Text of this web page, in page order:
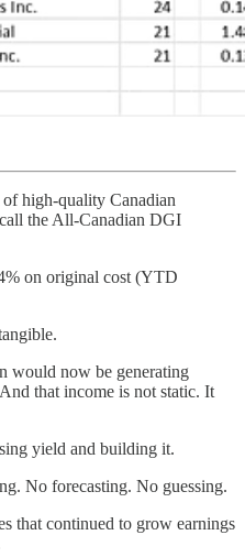
high-quality Canadian
the All-Canadian DGI
on original cost (YTD
would now be generating
that income is not static. It
yield and building it.
No forecasting. No guessing.
that continued to grow earnings